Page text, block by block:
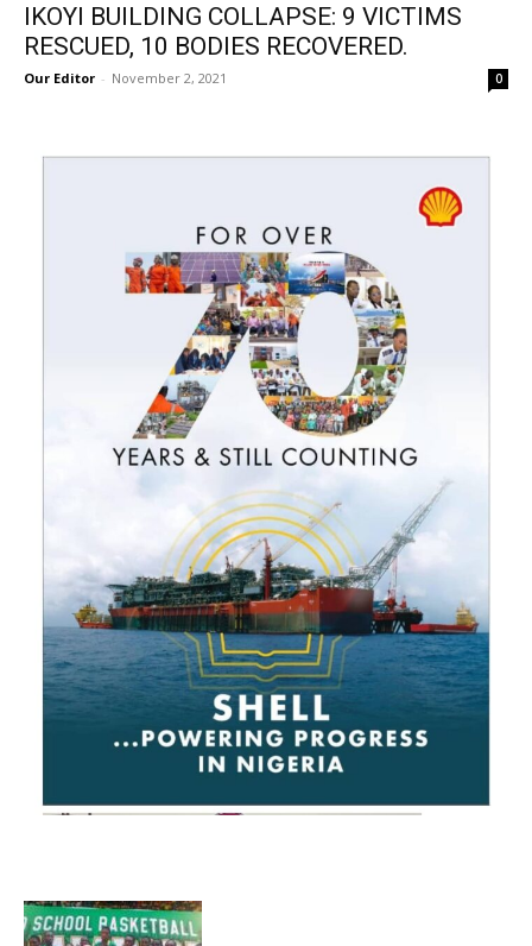
IKOYI BUILDING COLLAPSE: 9 VICTIMS
RESCUED, 10 BODIES RECOVERED.
Our Editor - November 2, 2021 0